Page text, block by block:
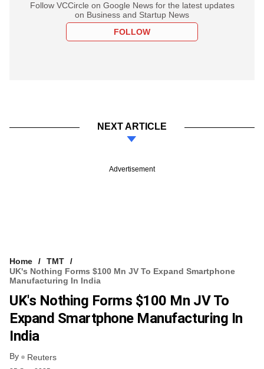
Follow VCCircle on Google News for the latest updates
on Business and Startup News
FOLLOW
NEXT ARTICLE
Advertisement
Home
TMT
UK's Nothing Forms $100 Mn JV To Expand Smartphone
Manufacturing In India
UK's Nothing Forms $100 Mn JV To
Expand Smartphone Manufacturing In
India
By Reuters